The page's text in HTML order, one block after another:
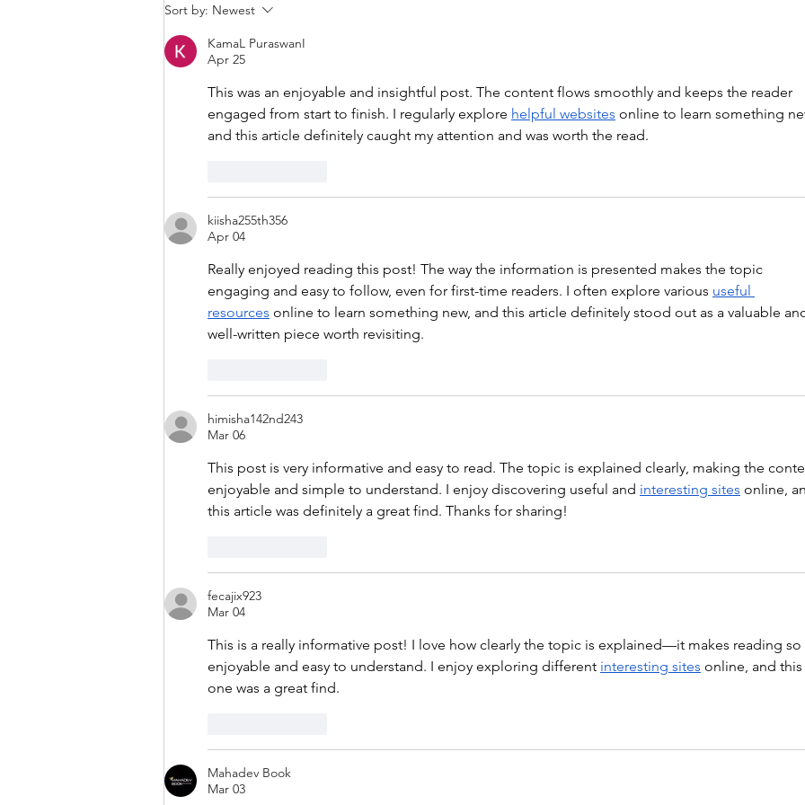
Sort by: Newest
KamaL PuraswanI
Apr 25
This was an enjoyable and insightful post. The content flows smoothly and keeps the reader
engaged from start to finish. I regularly explore helpful websites online to learn something
and this article definitely caught my attention and was worth the read.
kiisha255th356
Apr 04
Really enjoyed reading this post! The way the information is presented makes the topic
engaging and easy to follow, even for first-time readers. I often explore various useful
resources online to learn something new, and this article definitely stood out as a valuable
well-written piece worth revisiting.
himisha142nd243
Mar 06
This post is very informative and easy to read. The topic is explained clearly, making the
enjoyable and simple to understand. I enjoy discovering useful and interesting sites online,
this article was definitely a great find. Thanks for sharing!
fecajix923
Mar 04
This is a really informative post! I love how clearly the topic is explained—it makes reading so
enjoyable and easy to understand. I enjoy exploring different interesting sites online, and this
one was a great find.
Mahadev Book
Mar 03